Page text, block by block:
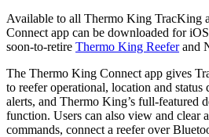
Available to all Thermo King TracKing
Connect app can be downloaded for
soon-to-retire Thermo King Reeferand
The Thermo King Connect app gives
to reefer operational, location and
alerts, and Thermo King’s full-featured
function. Users can also view and clear
commands, connect a reefer over